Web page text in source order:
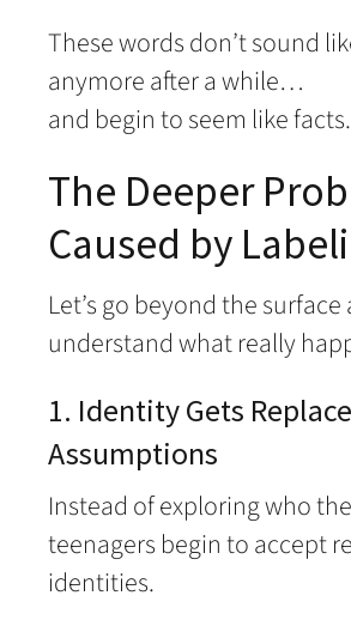
These words don’t sound
anymore after a while…
and begin to seem like facts.
The Deeper
Caused by
Let’s go beyond the surface
understand what really
1. Identity Gets
Assumptions
Instead of exploring who
teenagers begin to accept
identities.